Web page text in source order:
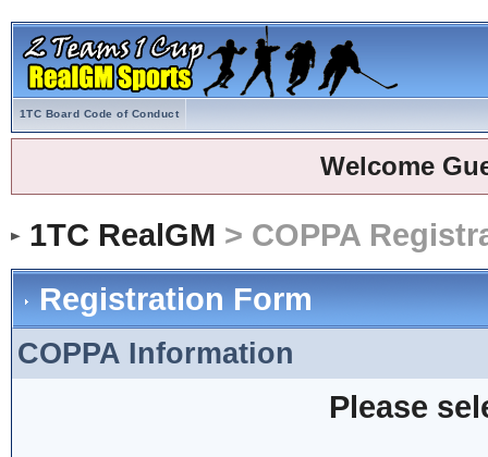
1TC Board Code of Conduct
Welcome
1TC RealGM > COPPA
Registration Form
COPPA Information
Please